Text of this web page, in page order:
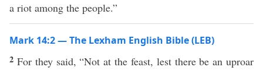
a riot among the people.”
Mark 14:2 — The Lexham English Bible (LEB)
2 For they said, “Not at the feast, lest there be an uproar